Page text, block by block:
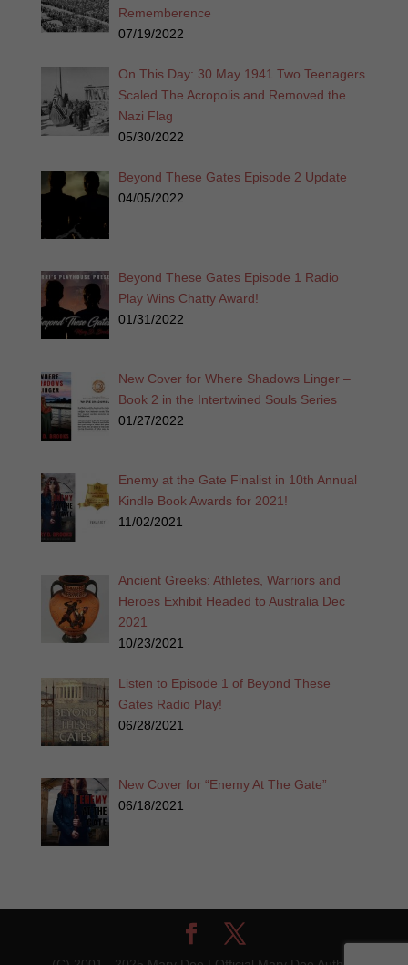
Rememberence
07/19/2022
On This Day: 30 May 1941 Two Teenagers
Scaled The Acropolis and Removed the
Nazi Flag
05/30/2022
Beyond These Gates Episode 2 Update
04/05/2022
Beyond These Gates Episode 1 Radio
Play Wins Chatty Award!
01/31/2022
New Cover for Where Shadows Linger –
Book 2 in the Intertwined Souls Series
01/27/2022
Enemy at the Gate Finalist in 10th Annual
Kindle Book Awards for 2021!
11/02/2021
Ancient Greeks: Athletes, Warriors and
Heroes Exhibit Headed to Australia Dec
2021
10/23/2021
Listen to Episode 1 of Beyond These
Gates Radio Play!
06/28/2021
New Cover for “Enemy At The Gate”
06/18/2021